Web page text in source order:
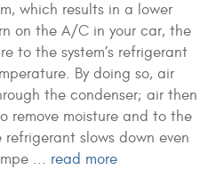
which results in a lower
on the A/C in your car, the
to the system’s refrigerant
By doing so, air
the condenser; air then
remove moisture and to the
slows down even
... read more